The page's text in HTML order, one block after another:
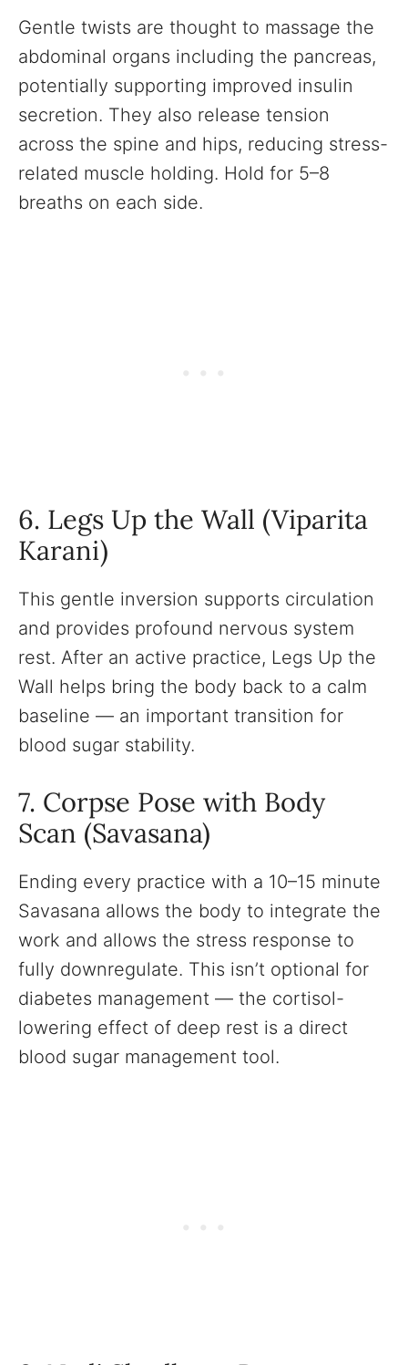
Gentle twists are thought to massage the
abdominal organs including the pancreas,
potentially supporting improved insulin
secretion. They also release tension
across the spine and hips, reducing stress-
related muscle holding. Hold for 5–8
breaths on each side.
6. Legs Up the Wall (Viparita
Karani)
This gentle inversion supports circulation
and provides profound nervous system
rest. After an active practice, Legs Up the
Wall helps bring the body back to a calm
baseline — an important transition for
blood sugar stability.
7. Corpse Pose with Body
Scan (Savasana)
Ending every practice with a 10–15 minute
Savasana allows the body to integrate the
work and allows the stress response to
fully downregulate. This isn’t optional for
diabetes management — the cortisol-
lowering effect of deep rest is a direct
blood sugar management tool.